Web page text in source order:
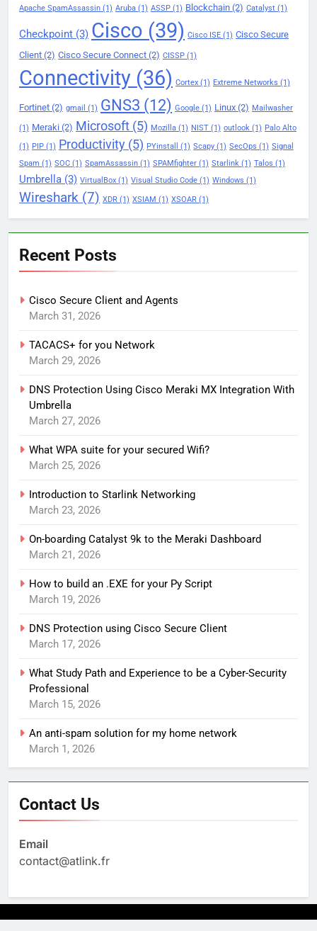
Apache SpamAssassin (1) Aruba (1) ASSP (1) Blockchain (2) Catalyst (1)
Checkpoint (3) Cisco (39) Cisco ISE (1) Cisco Secure
Client (2) Cisco Secure Connect (2) CISSP (1)
Connectivity (36) Cortex (1) Extreme Networks (1)
Fortinet (2) gmail (1) GNS3 (12) Google (1) Linux (2) Mailwasher
(1) Meraki (2) Microsoft (5) Mozilla (1) NIST (1) outlook (1) Palo Alto
(1) PIP (1) Productivity (5) PYinstall (1) Scapy (1) SecOps (1) Signal
Spam (1) SOC (1) SpamAssassin (1) SPAMfighter (1) Starlink (1) Talos (1)
Umbrella (3) VirtualBox (1) Visual Studio Code (1) Windows (1)
Wireshark (7) XDR (1) XSIAM (1) XSOAR (1)
Recent Posts
Cisco Secure Client and Agents
March 31, 2026
TACACS+ for you Network
March 29, 2026
DNS Protection Using Cisco Meraki MX Integration With
Umbrella
March 27, 2026
What WPA suite for your secured Wifi?
March 25, 2026
Introduction to Starlink Networking
March 23, 2026
On-boarding Catalyst 9k to the Meraki Dashboard
March 21, 2026
How to build an .EXE for your Py Script
March 19, 2026
DNS Protection using Cisco Secure Client
March 17, 2026
What Study Path and Experience to be a Cyber-Security
Professional
March 15, 2026
An anti-spam solution for my home network
March 1, 2026
Contact Us
Email
contact@atlink.fr